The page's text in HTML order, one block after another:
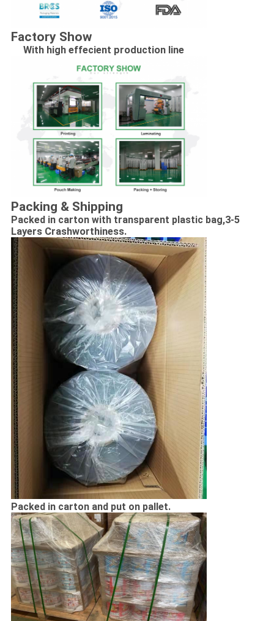
Factory Show
With high effecient production line
Packing & Shipping
Packed in carton with transparent plastic bag,3-5
Layers Crashworthiness.
Packed in carton and put on pallet.